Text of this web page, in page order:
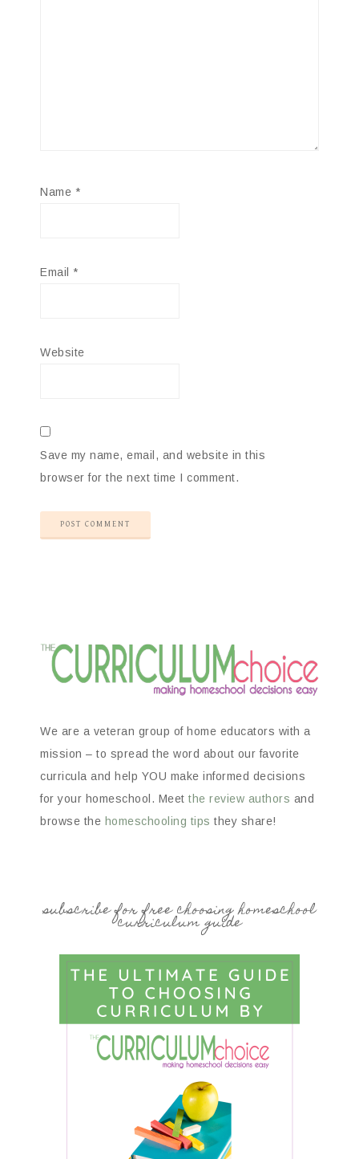
Name *
Email *
Website
Save my name, email, and website in this
browser for the next time I comment.
We are a veteran group of home educators with a
mission – to spread the word about our favorite
curricula and help YOU make informed decisions
for your homeschool. Meet the review authors and
browse the homeschooling tips they share!
subscribe for free choosing homeschool
curriculum guide